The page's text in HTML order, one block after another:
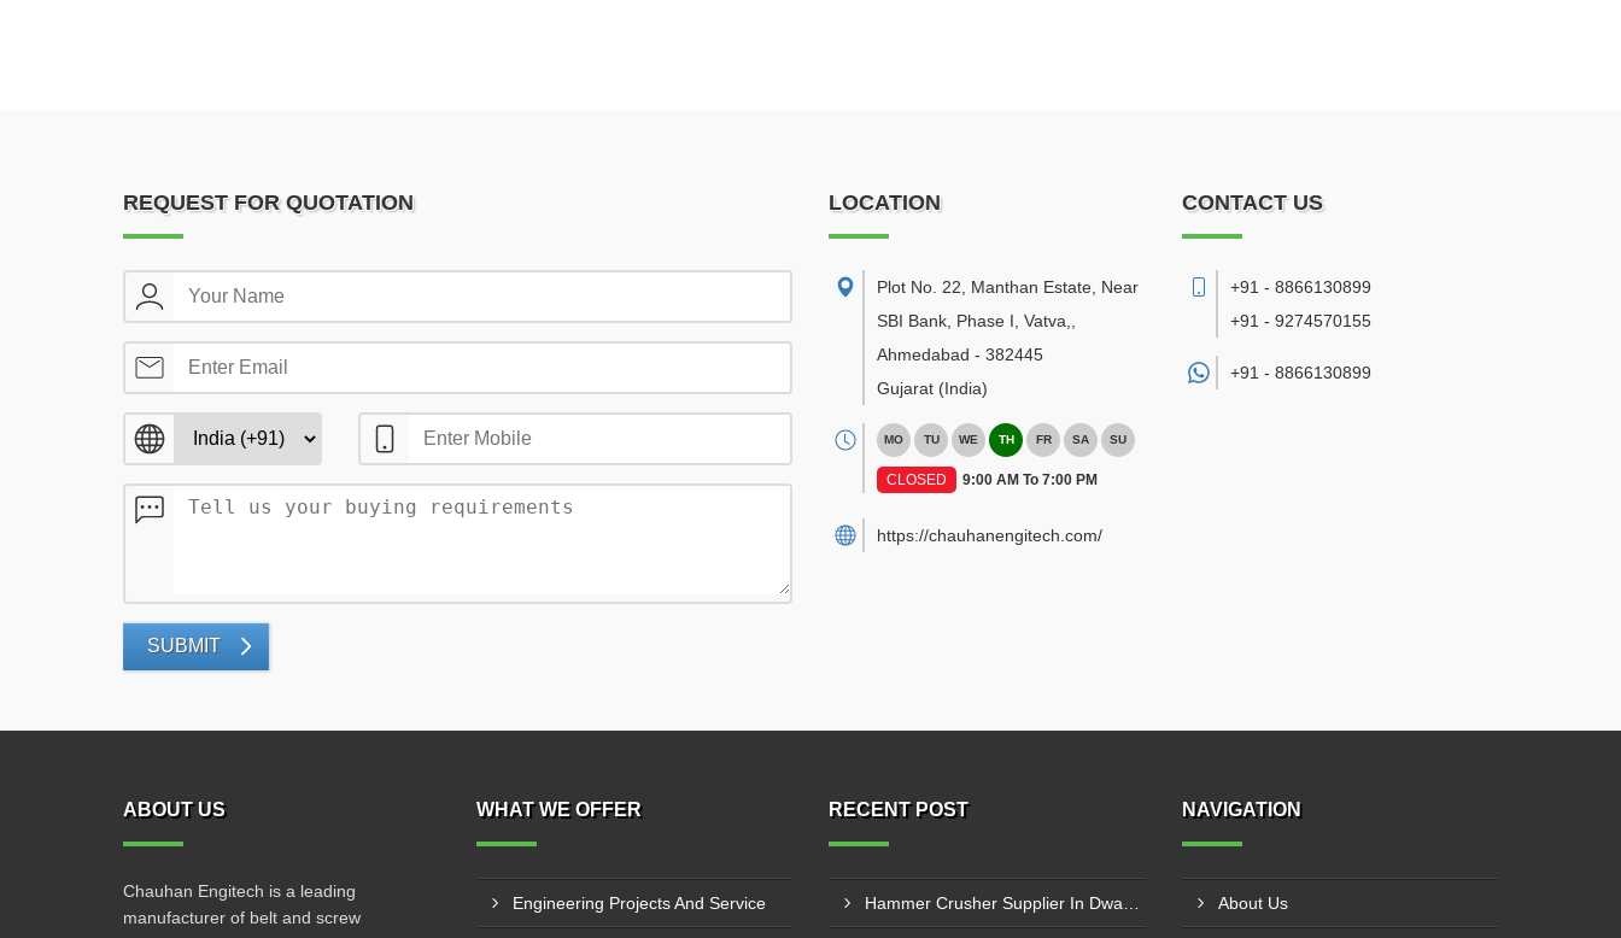
REQUEST FOR QUOTATION
SUBMIT
LOCATION
Plot No. 22, Manthan Estate, Near
SBI Bank, Phase I, Vatva,
Ahmedabad - 382445
Gujarat (India)
MO TU WE TH FR SA SU
CLOSED 9:00 AM To 7:00 PM
https://chauhanengitech.com/
CONTACT US
+91 - 8866130899
+91 - 9274570155
+91 - 8866130899
ABOUT US
Chauhan Engitech is a leading
manufacturer of belt and screw
WHAT WE OFFER
Engineering Projects And Service
RECENT POST NAVIGATION
About Us